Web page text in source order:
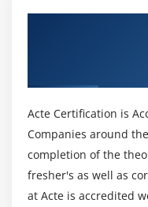
Acte Certification is
Companies around
completion of the
fresher's as well as
at Acte is accredited